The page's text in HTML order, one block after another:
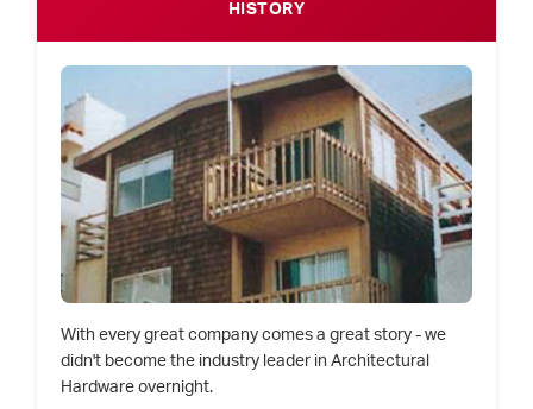
HISTORY
With every great company comes a great story - we
didn't become the industry leader in Architectural
Hardware overnight.